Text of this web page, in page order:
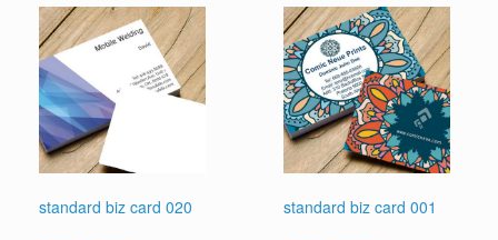
standard biz card 020 standard biz card 001